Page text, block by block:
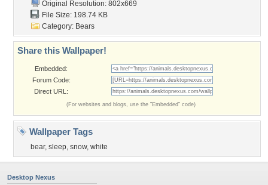
Original Resolution: 802x669
File Size: 198.74 KB
Category: Bears
Share this Wallpaper!
Embedded:
Forum Code:
Direct URL:
(For websites and blogs, use the "Embedded" code)
Wallpaper Tags
bear, sleep, snow, white
Desktop Nexus